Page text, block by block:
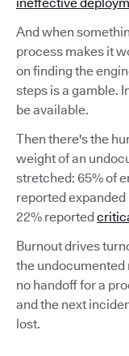
And when
process makes it
on finding the
steps is a gamble.
be available.
Then there's the
weight of an
stretched: 65% of
reported
22% reported
Burnout drives
the undocumented
no handoff for a
and the next
lost.